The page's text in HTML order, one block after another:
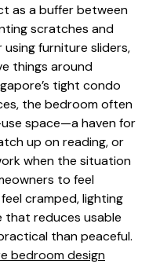
as a buffer between
scratches and
furniture sliders,
things around
tight condo
the bedroom often
space—a haven for
up on reading, or
when the situation
to feel
cramped, lighting
that reduces usable
than peaceful.
bedroom design